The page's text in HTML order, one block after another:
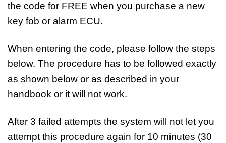
the code for FREE when you purchase a new
key fob or alarm ECU.
When entering the code, please follow the steps
below. The procedure has to be followed exactly
as shown below or as described in your
handbook or it will not work.
After 3 failed attempts the system will not let you
attempt this procedure again for 10 minutes (30